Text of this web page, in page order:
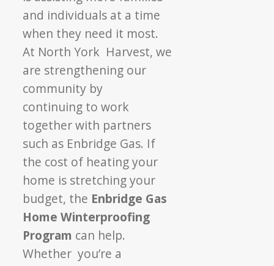
and individuals at a time
when they need it most.
At North York Harvest, we
are strengthening our
community by
continuing to work
together with partners
such as Enbridge Gas. If
the cost of heating your
home is stretchingyour
budget, the Enbridge Gas
HomeWinterproofing
Program can help.
Whetheryou’re a